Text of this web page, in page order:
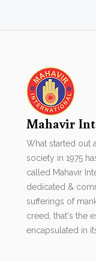
Mahavir
What started out
society in 1975
called Mahavir
dedicated &
sufferings of
creed, that's the
encapsulated in